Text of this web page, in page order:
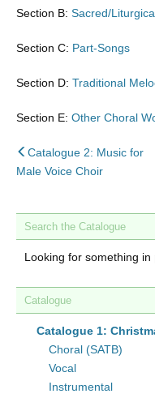
Section B: Sacred/
Section C: Part-Songs
Section D: Traditional
Section E: Other Choral
back
to
Catalogue 2: Music for
Male Voice Choir
Search the Catalogue
Looking for something
Catalogue
Catalogue 1:
Choral (SATB)
Vocal
Instrumental